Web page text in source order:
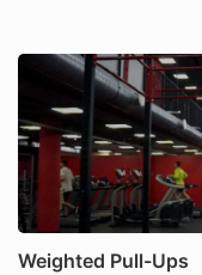
Weighted Pull-Ups